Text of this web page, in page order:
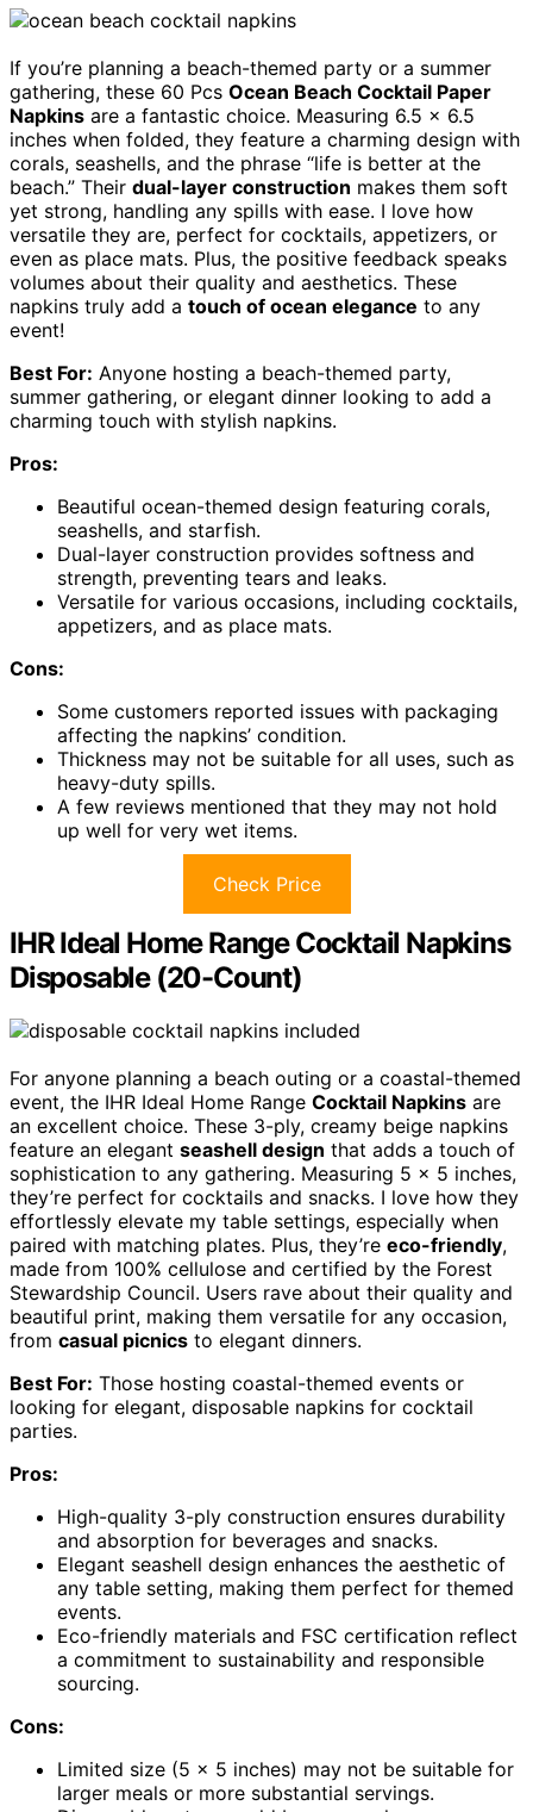
If you’re planning a beach-themed party or a summer
gathering, these 60 Pcs Ocean Beach Cocktail Paper
Napkins are a fantastic choice. Measuring 6.5 x 6.5
inches when folded, they feature a charming design with
corals, seashells, and the phrase “life is better at the
beach.” Their dual-layer construction makes them soft
yet strong, handling any spills with ease. I love how
versatile they are, perfect for cocktails, appetizers, or
even as place mats. Plus, the positive feedback speaks
volumes about their quality and aesthetics. These
napkins truly add a touch of ocean elegance to any
event!
Best For: Anyone hosting a beach-themed party,
summer gathering, or elegant dinner looking to add a
charming touch with stylish napkins.
Pros:
Beautiful ocean-themed design featuring corals,
seashells, and starfish.
Dual-layer construction provides softness and
strength, preventing tears and leaks.
Versatile for various occasions, including cocktails,
appetizers, and as place mats.
Cons:
Some customers reported issues with packaging
affecting the napkins’ condition.
Thickness may not be suitable for all uses, such as
heavy-duty spills.
A few reviews mentioned that they may not hold
up well for very wet items.
Check Price
IHR Ideal Home Range Cocktail Napkins
Disposable (20-Count)
For anyone planning a beach outing or a coastal-themed
event, the IHR Ideal Home Range Cocktail Napkins are
an excellent choice. These 3-ply, creamy beige napkins
feature an elegant seashell design that adds a touch of
sophistication to any gathering. Measuring 5 x 5 inches,
they’re perfect for cocktails and snacks. I love how they
effortlessly elevate my table settings, especially when
paired with matching plates. Plus, they’re eco-friendly,
made from 100% cellulose and certified by the Forest
Stewardship Council. Users rave about their quality and
beautiful print, making them versatile for any occasion,
from casual picnics to elegant dinners.
Best For: Those hosting coastal-themed events or
looking for elegant, disposable napkins for cocktail
parties.
Pros:
High-quality 3-ply construction ensures durability
and absorption for beverages and snacks.
Elegant seashell design enhances the aesthetic of
any table setting, making them perfect for themed
events.
Eco-friendly materials and FSC certification reflect
a commitment to sustainability and responsible
sourcing.
Cons:
Limited size (5 x 5 inches) may not be suitable for
larger meals or more substantial servings.